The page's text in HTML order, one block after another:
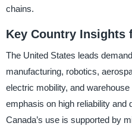
chains.
Key Country Insights
The United States leads
manufacturing, robotics,
electric mobility, and
emphasis on high reliability and
Canada’s use is supported by